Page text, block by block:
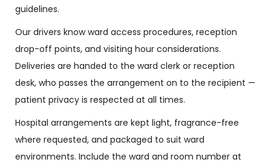
guidelines.
Our drivers know ward access procedures, reception
drop-off points, and visiting hour considerations.
Deliveries are handed to the ward clerk or reception
desk, who passes the arrangement on to the recipient —
patient privacy is respected at all times.
Hospital arrangements are kept light, fragrance-free
where requested, and packaged to suit ward
environments. Include the ward and room number at